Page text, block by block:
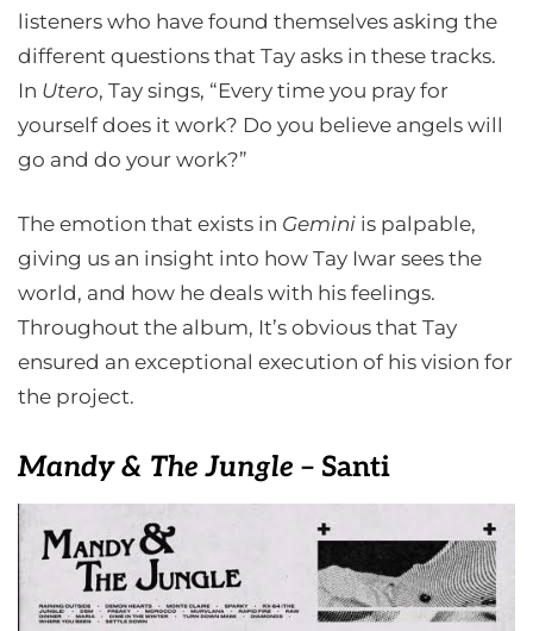
listeners who have found themselves asking the
different questions that Tay asks in these tracks.
In Utero, Tay sings, “Every time you pray for
yourself does it work? Do you believe angels will
go and do your work?”
The emotion that exists in Gemini is palpable,
giving us an insight into how Tay Iwar sees the
world, and how he deals with his feelings.
Throughout the album, It’s obvious that Tay
ensured an exceptional execution of his vision for
the project.
Mandy & The Jungle – Santi